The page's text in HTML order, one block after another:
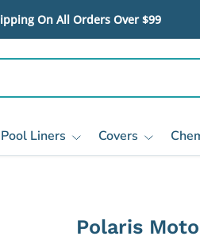
On All Orders Over $99
Pool Liners Covers
Polaris